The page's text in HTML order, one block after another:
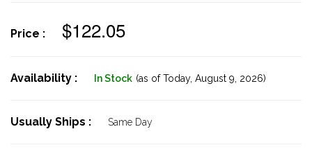
Price : $122.05
Availability : In Stock (as of Today, August 9, 2026)
Usually Ships : Same Day